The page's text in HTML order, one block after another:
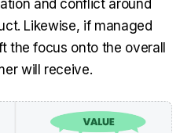
and conflict around
Likewise, if managed
the focus onto the overall
will receive.